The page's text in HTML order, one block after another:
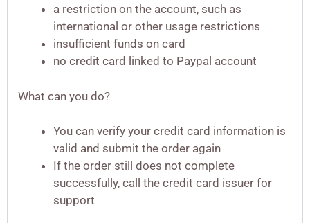
a restriction on the account, such as
international or other usage restrictions
insufficient funds on card
no credit card linked to Paypal account
What can you do?
You can verify your credit card information is
valid and submit the order again
If the order still does not complete
successfully, call the credit card issuer for
support